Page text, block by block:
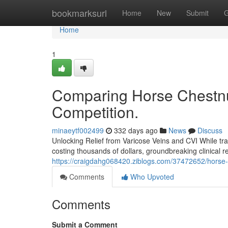
bookmarksurl Home New Submit
Home
Home
1
Comparing Horse
Competition.
minaeytf002499 332 days ago News
Discuss
Unlocking Relief from Varicose Veins and CVI While
costing thousands of dollars, groundbreaking clinical
https://craigdahg068420.ziblogs.com/37472652/
Comments
Who Upvoted
Comments
Submit a Comment